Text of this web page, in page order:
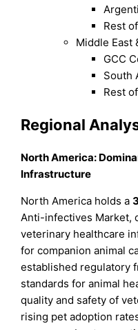
Rest
Middle East
GCC
South
Rest
Regional
North America:
Infrastructure
North America holds a
Anti-infectives Market,
veterinary healthcare
for companion animal
established regulatory
standards for animal
quality and safety of
rising pet adoption